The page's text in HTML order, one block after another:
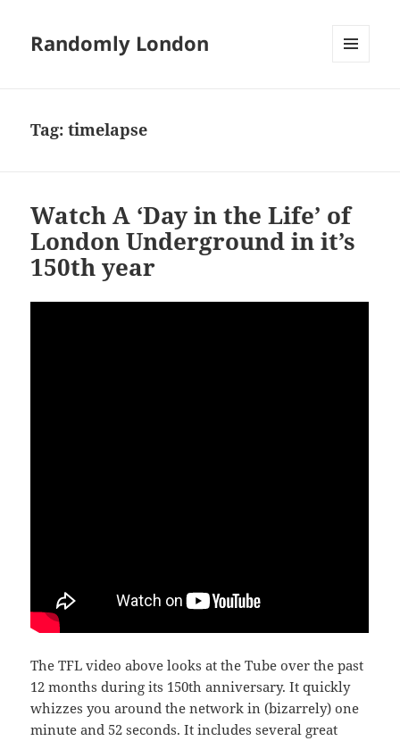
Randomly London
Tag:timelapse
Watch A ‘Day in the Life’ of
London Underground in it’s
150th year
The TFL video above looks at the Tube over the past
12 months during its 150th anniversary. It quickly
whizzes you around the network in (bizarrely) one
minute and 52 seconds. It includes several great